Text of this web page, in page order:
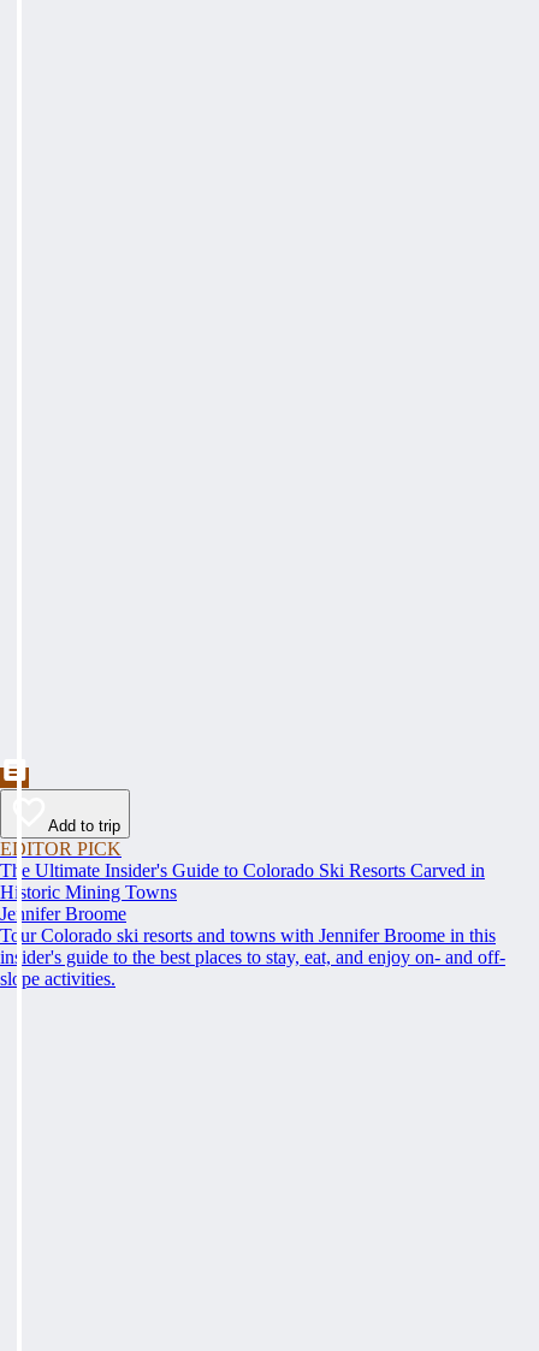
Add to trip
EDITOR PICK
The Ultimate Insider's Guide to Colorado Ski Resorts Carved in
Historic Mining Towns
Jennifer Broome
Tour Colorado ski resorts and towns with Jennifer Broome in this
insider's guide to the best places to stay, eat, and enjoy on- and off-
slope activities.